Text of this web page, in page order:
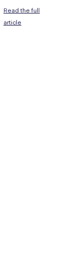
Read the full
article